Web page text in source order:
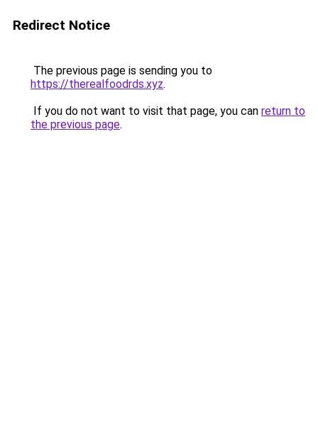
Redirect Notice
The previous page is sending you to
https://therealfoodrds.xyz.
If you do not want to visit that page, you can return to
the previous page.